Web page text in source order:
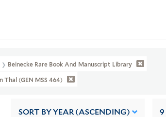
Beinecke Rare Book And Manuscript Library
Thal (GEN MSS 464)
SORT BY YEAR (ASCENDING) 9